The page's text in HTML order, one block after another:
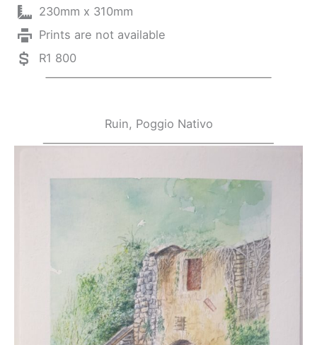
230mm x 310mm
Prints are not available
R1 800
Ruin, Poggio Nativo